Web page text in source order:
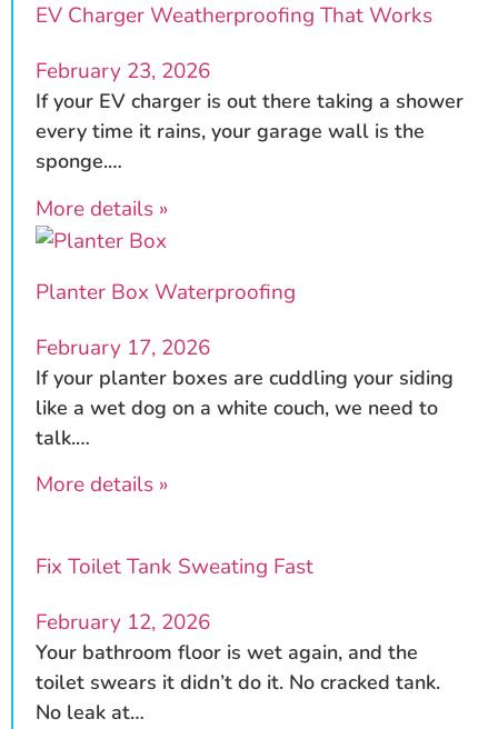
EV Charger Weatherproofing That Works
February 23, 2026
If your EV charger is out there taking a shower
every time it rains, your garage wall is the
sponge.…
More details »
Planter Box Waterproofing
February 17, 2026
If your planter boxes are cuddling your siding
like a wet dog on a white couch, we need to
talk.…
More details »
Fix Toilet Tank Sweating Fast
February 12, 2026
Your bathroom floor is wet again, and the
toilet swears it didn’t do it. No cracked tank.
No leak at…